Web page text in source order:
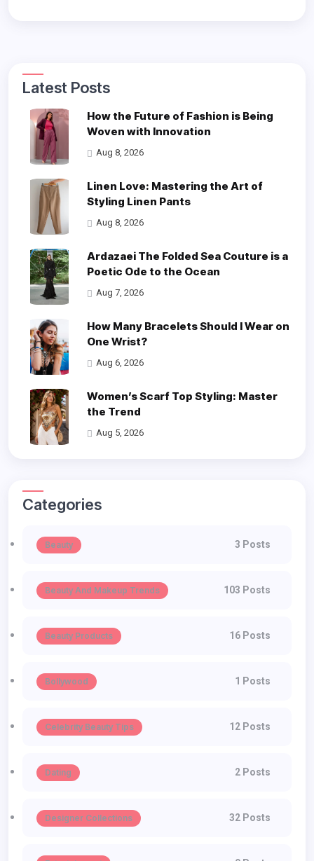
Latest Posts
How the Future of Fashion is Being
Woven with Innovation
Aug 8, 2026
Linen Love: Mastering the Art of
Styling Linen Pants
Aug 8, 2026
Ardazaei The Folded Sea Couture is a
Poetic Ode to the Ocean
Aug 7, 2026
How Many Bracelets Should I Wear on
One Wrist?
Aug 6, 2026
Women’s Scarf Top Styling: Master
the Trend
Aug 5, 2026
Categories
Beauty 3 Posts
Beauty And Makeup Trends 103 Posts
Beauty Products 16 Posts
Bollywood 1 Posts
Celebrity Beauty Tips 12 Posts
Dating 2 Posts
Designer Collections 32 Posts